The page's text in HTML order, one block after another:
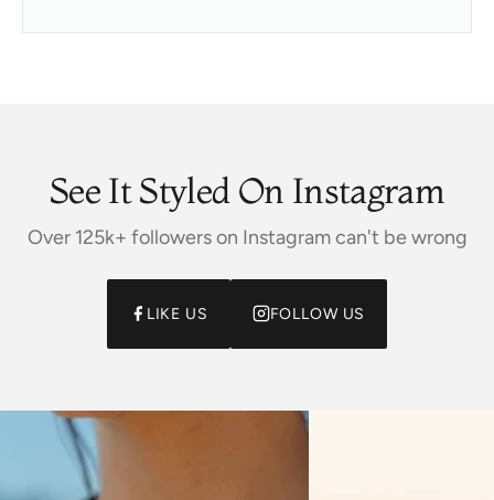
See It Styled On Instagram
Over 125k+ followers on Instagram can't be wrong
LIKE US FOLLOW US